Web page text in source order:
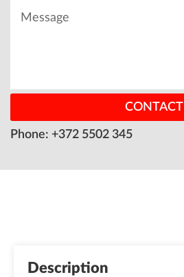
CONTACT
Phone: +372 5502 345
Description